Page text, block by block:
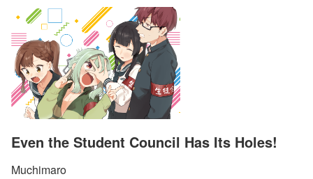
Even the Student Council Has Its Holes!
Muchimaro